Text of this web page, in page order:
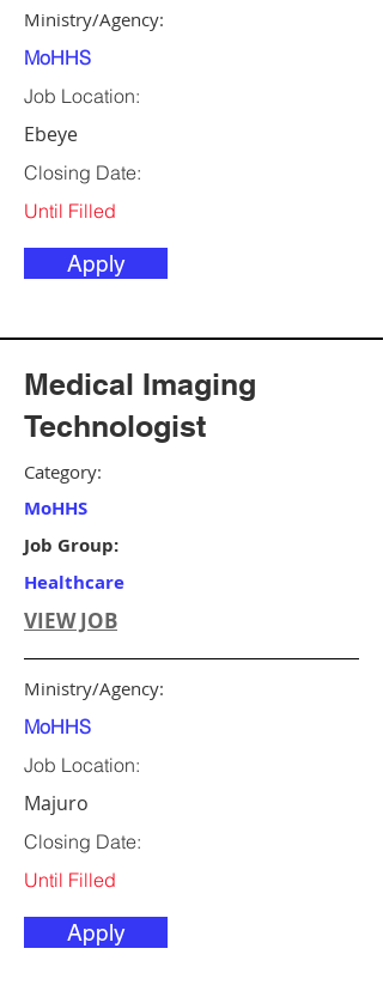
Ministry/Agency:
MoHHS
Job Location:
Ebeye
Closing Date:
Until Filled
Apply
Medical Imaging
Technologist
Category:
MoHHS
Job Group:
Healthcare
VIEW JOB
Ministry/Agency:
MoHHS
Job Location:
Majuro
Closing Date:
Until Filled
Apply